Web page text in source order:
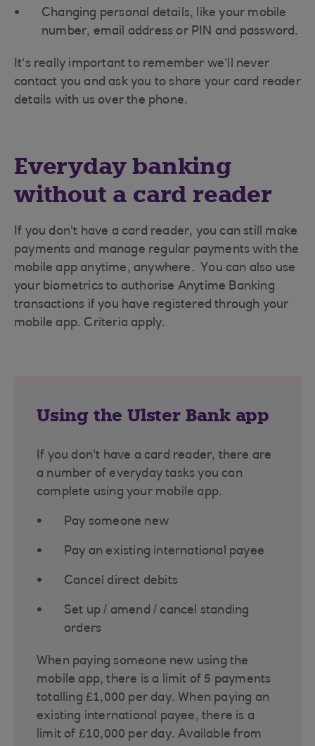
Changing personal details, like your mobile
number, email address or PIN and password.
It’s really important to remember we’ll never
contact you and ask you to share your card reader
details with us over the phone.
Everyday banking
without a card reader
If you don't have a card reader, you can still make
payments and manage regular payments with the
mobile app anytime, anywhere. You can also use
your biometrics to authorise Anytime Banking
transactions if you have registered through your
mobile app. Criteria apply.
Using the Ulster Bank app
If you don't have a card reader, there are
a number of everyday tasks you can
complete using your mobile app.
Pay someone new
Pay an existing international payee
Cancel direct debits
Set up / amend / cancel standing
orders
When paying someone new using the
mobile app, there is a limit of 5 payments
totalling £1,000 per day. When paying an
existing international payee, there is a
limit of £10,000 per day. Available from